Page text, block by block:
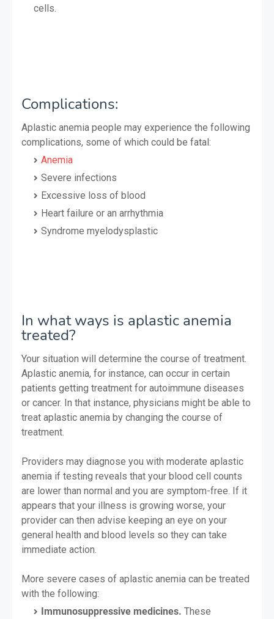
cells.
Complications:
Aplastic anemia people may experience the following
complications, some of which could be fatal:
Anemia
Severe infections
Excessive loss of blood
Heart failure or an arrhythmia
Syndrome myelodysplastic
In what ways is aplastic anemia
treated?
Your situation will determine the course of treatment.
Aplastic anemia, for instance, can occur in certain
patients getting treatment for autoimmune diseases
or cancer. In that instance, physicians might be able to
treat aplastic anemia by changing the course of
treatment.
Providers may diagnose you with moderate aplastic
anemia if testing reveals that your blood cell counts
are lower than normal and you are symptom-free. If it
appears that your illness is growing worse, your
provider can then advise keeping an eye on your
general health and blood levels so they can take
immediate action.
More severe cases of aplastic anemia can be treated
with the following:
Immunosuppressive medicines. These